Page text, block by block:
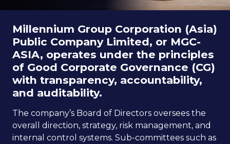
Go to Corporate Site
Millennium Group Corporation (Asia)
Public Company Limited, or MGC-
ASIA, operates under the principles
of Good Corporate Governance (CG)
with transparency, accountability,
and auditability.
The company’s Board of Directors oversees the
overall direction, strategy, risk management, and
internal control systems. Sub-committees such as